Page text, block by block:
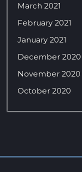
March 2021
February 2021
January 2021
December 2020
November 2020
October 2020